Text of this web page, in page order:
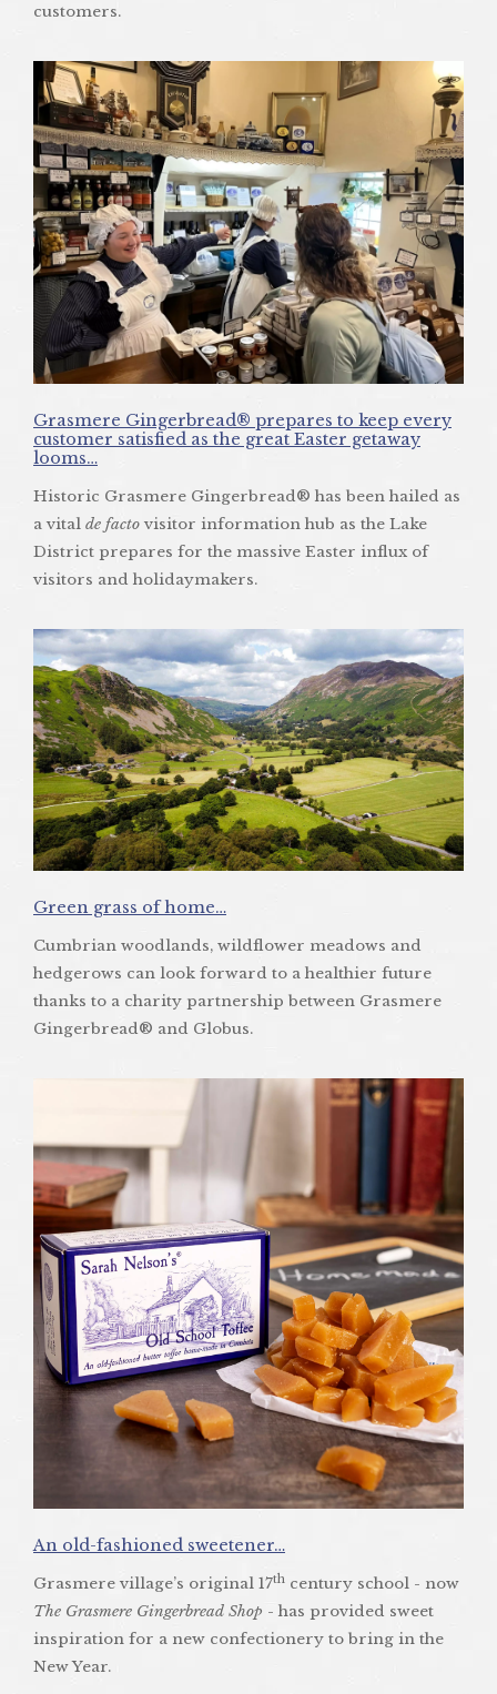
customers.
Grasmere Gingerbread® prepares to keep every
customer satisfied as the great Easter getaway
looms…
Historic Grasmere Gingerbread® has been hailed as
a vital de facto visitor information hub as the Lake
District prepares for the massive Easter influx of
visitors and holidaymakers.
Green grass of home…
Cumbrian woodlands, wildflower meadows and
hedgerows can look forward to a healthier future
thanks to a charity partnership between Grasmere
Gingerbread® and Globus.
An old-fashioned sweetener…
Grasmere village’s original 17th century school - now
The Grasmere Gingerbread Shop - has provided sweet
inspiration for a new confectionery to bring in the
New Year.